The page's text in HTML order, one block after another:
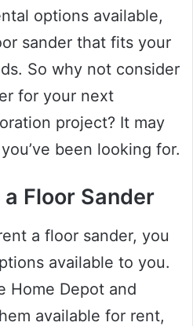
options available,
sander that fits your
So why not consider
for your next
project? It may
been looking for.
Floor Sander
a floor sander, you
available to you.
Home Depot and
available for rent,